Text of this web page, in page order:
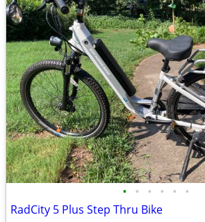
• • • • • •
RadCity 5 Plus Step Thru Bike